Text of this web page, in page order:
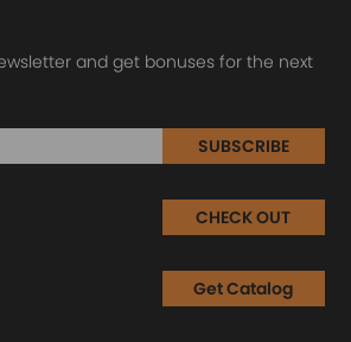
and get bonuses for the next
SUBSCRIBE
CHECK OUT
Get Catalog